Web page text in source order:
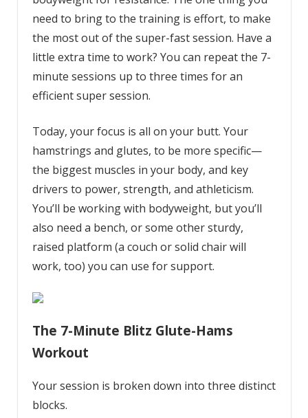
need to bring to the training is effort, to make
the most out of the super-fast session. Have a
little extra time to work? You can repeat the 7-
minute sessions up to three times for an
efficient super session.
Today, your focus is all on your butt. Your
hamstrings and glutes, to be more specific—
the biggest muscles in your body, and key
drivers to power, strength, and athleticism.
You’ll be working with bodyweight, but you’ll
also need a bench, or some other sturdy,
raised platform (a couch or solid chair will
work, too) you can use for support.
The 7-Minute Blitz Glute-Hams
Workout
Your session is broken down into three distinct
blocks.